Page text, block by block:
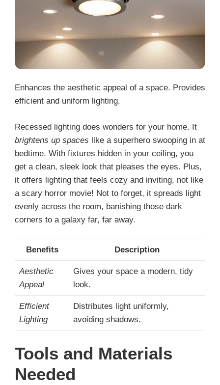
Enhances the aesthetic appeal of a space. Provides
efficient and uniform lighting.
Recessed lighting does wonders for your home. It
brightens up spaces like a superhero swooping in at
bedtime. With fixtures hidden in your ceiling, you
get a clean, sleek look that pleases the eyes. Plus,
it offers lighting that feels cozy and inviting, not like
a scary horror movie! Not to forget, it spreads light
evenly across the room, banishing those dark
corners to a galaxy far, far away.
Benefits Description
Aesthetic
Appeal
Gives your space a modern, tidy
look.
Efficient
Lighting
Distributes light uniformly,
avoiding shadows.
Tools and Materials
Needed